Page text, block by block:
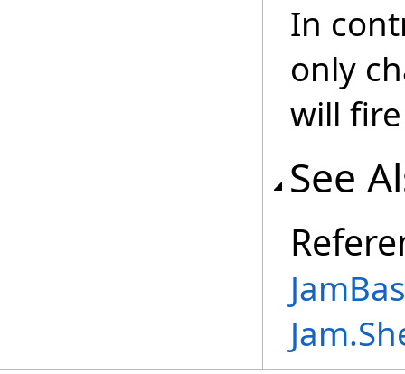
In
only
will
See